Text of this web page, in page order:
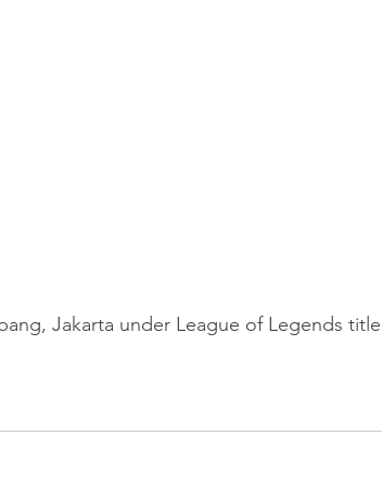
Jakarta under League of Legends